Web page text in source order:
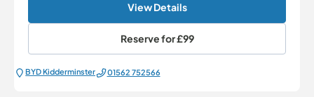
View Details
Reserve for£99
BYD Kidderminster 01562 752566